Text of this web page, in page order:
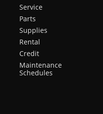
Service
Parts
Supplies
Rental
Credit
Maintenance
Schedules